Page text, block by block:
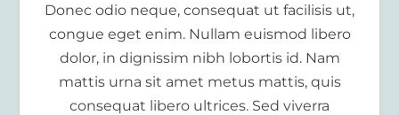
Donec odio neque, consequat ut facilisis ut,
congue eget enim. Nullam euismod libero
dolor, in dignissim nibh lobortis id. Nam
mattis urna sit amet metus mattis, quis
consequat libero ultrices. Sed viverra